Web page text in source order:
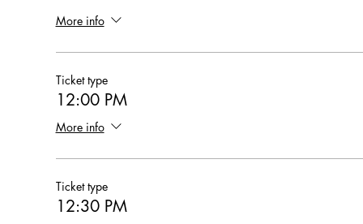
More info
Ticket type
12:00 PM
More info
Ticket type
12:30 PM